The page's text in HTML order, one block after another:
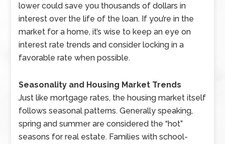
lower could save you thousands of dollars in
interest over the life of the loan. If you’re in the
market for a home, it’s wise to keep an eye on
interest rate trends and consider locking in a
favorable rate when possible.
Seasonality and Housing Market Trends
Just like mortgage rates, the housing market itself
follows seasonal patterns. Generally speaking,
spring and summer are considered the “hot”
seasons for real estate. Families with school-